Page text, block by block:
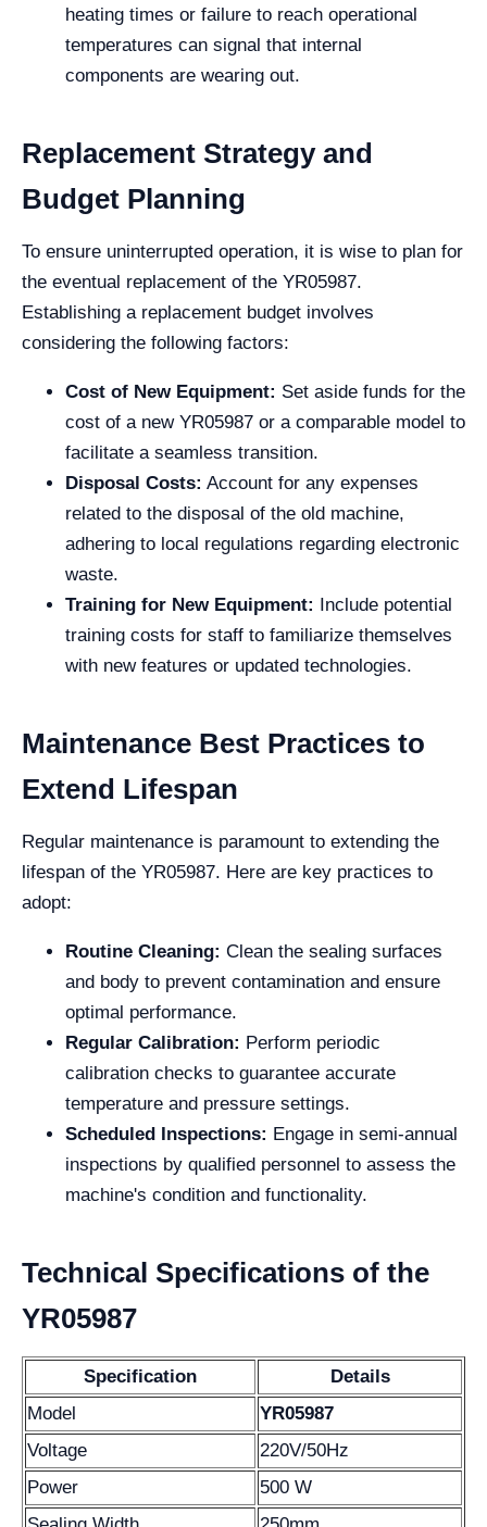
heating times or failure to reach operational
temperatures can signal that internal
components are wearing out.
Replacement Strategy and
Budget Planning
To ensure uninterrupted operation, it is wise to plan for
the eventual replacement of the YR05987.
Establishing a replacement budget involves
considering the following factors:
Cost of New Equipment: Set aside funds for the
cost of a new YR05987 or a comparable model to
facilitate a seamless transition.
Disposal Costs: Account for any expenses
related to the disposal of the old machine,
adhering to local regulations regarding electronic
waste.
Training for New Equipment: Include potential
training costs for staff to familiarize themselves
with new features or updated technologies.
Maintenance Best Practices to
Extend Lifespan
Regular maintenance is paramount to extending the
lifespan of the YR05987. Here are key practices to
adopt:
Routine Cleaning: Clean the sealing surfaces
and body to prevent contamination and ensure
optimal performance.
Regular Calibration: Perform periodic
calibration checks to guarantee accurate
temperature and pressure settings.
Scheduled Inspections: Engage in semi-annual
inspections by qualified personnel to assess the
machine's condition and functionality.
Technical Specifications of the
YR05987
Specification
Details
Model
YR05987
Voltage
220V/50Hz
Power
500 W